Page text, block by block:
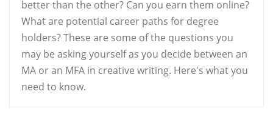
better than the other? Can you earn them online?
What are potential career paths for degree
holders? These are some of the questions you
may be asking yourself as you decide between an
MA or an MFA in creative writing. Here's what you
need to know.